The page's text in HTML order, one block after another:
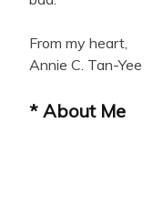
From my heart,
Annie C. Tan-Yee
* About Me